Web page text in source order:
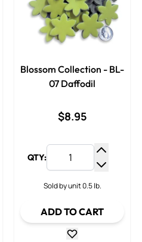
Quantity
Blossom Collection - BL-
07 Daffodil
$8.95
QTY:
Sold by unit 0.5 lb.
ADD TO CART